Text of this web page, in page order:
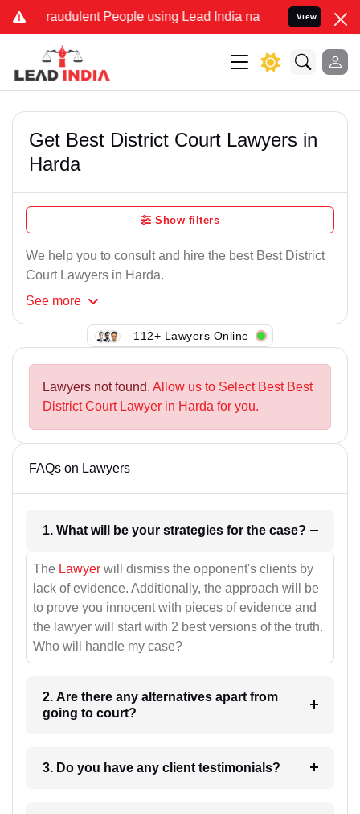
Fraudulent People using Lead India name to Resolve your
View
Get Best District Court Lawyers in
Harda
Show filters
We help you to consult and hire the best Best District
Court Lawyers in Harda.
See more
112+ Lawyers Online
Lawyers not found. Allow us to Select Best Best
District Court Lawyer in Harda for you.
FAQs on Lawyers
1. What will be your strategies for the case?
The Lawyer will dismiss the opponent's clients by
lack of evidence. Additionally, the approach will be
to prove you innocent with pieces of evidence and
the lawyer will start with 2 best versions of the truth.
Who will handle my case?
2. Are there any alternatives apart from
going to court?
3. Do you have any client testimonials?